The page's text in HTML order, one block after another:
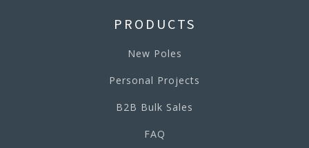
PRODUCTS
New Poles
Personal Projects
B2B Bulk Sales
FAQ